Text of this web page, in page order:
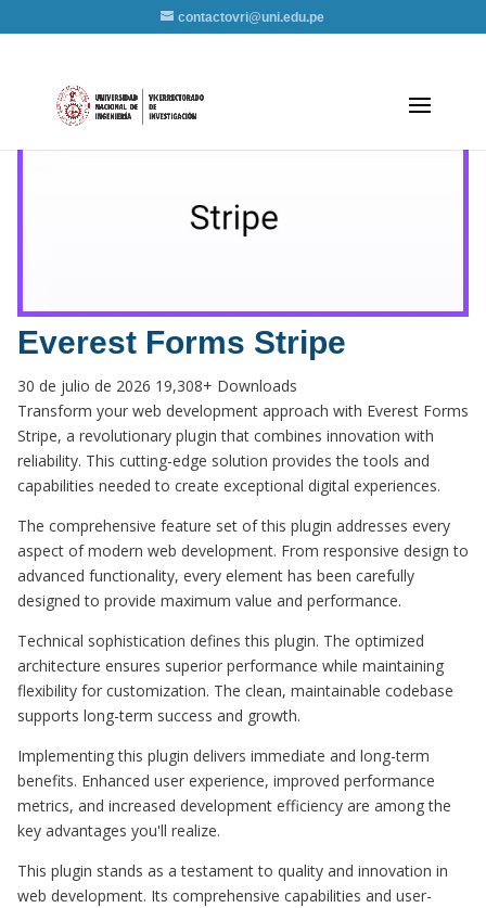
contactovri@uni.edu.pe
Everest Forms Stripe
30 de julio de 2026 19,308+ Downloads
Transform your web development approach with Everest Forms
Stripe, a revolutionary plugin that combines innovation with
reliability. This cutting-edge solution provides the tools and
capabilities needed to create exceptional digital experiences.
The comprehensive feature set of this plugin addresses every
aspect of modern web development. From responsive design to
advanced functionality, every element has been carefully
designed to provide maximum value and performance.
Technical sophistication defines this plugin. The optimized
architecture ensures superior performance while maintaining
flexibility for customization. The clean, maintainable codebase
supports long-term success and growth.
Implementing this plugin delivers immediate and long-term
benefits. Enhanced user experience, improved performance
metrics, and increased development efficiency are among the
key advantages you'll realize.
This plugin stands as a testament to quality and innovation in
web development. Its comprehensive capabilities and user-